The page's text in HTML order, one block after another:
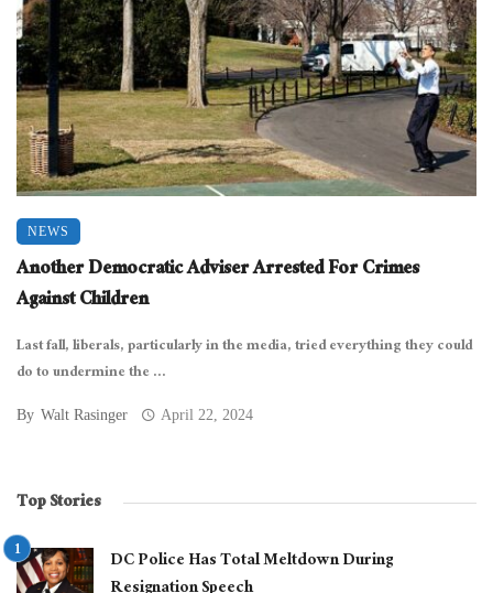
NEWS
Another Democratic Adviser Arrested For Crimes
Against Children
Last fall, liberals, particularly in the media, tried everything they could
do to undermine the ...
By Walt Rasinger April 22, 2024
Top Stories
DC Police Has Total Meltdown During